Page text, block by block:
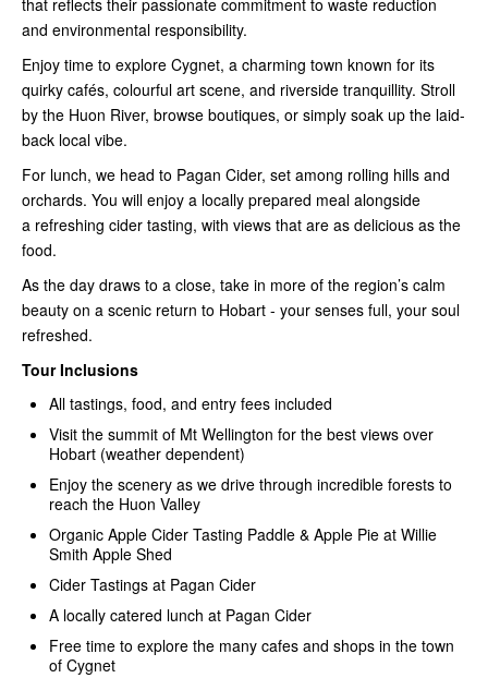
that reflects their passionate commitment to waste reduction
and environmental responsibility.
Enjoy time to explore Cygnet, a charming town known for its
quirky cafés, colourful art scene, and riverside tranquillity. Stroll
by the Huon River, browse boutiques, or simply soak up the laid-
back local vibe.
For lunch, we head to Pagan Cider, set among rolling hills and
orchards. You will enjoy a locally prepared meal alongside
a refreshing cider tasting, with views that are as delicious as the
food.
As the day draws to a close, take in more of the region’s calm
beauty on a scenic return to Hobart - your senses full, your soul
refreshed.
Tour Inclusions
All tastings, food, and entry fees included
Visit the summit of Mt Wellington for the best views over
Hobart (weather dependent)
Enjoy the scenery as we drive through incredible forests to
reach the Huon Valley
Organic Apple Cider Tasting Paddle & Apple Pie at Willie
Smith Apple Shed
Cider Tastings at Pagan Cider
A locally catered lunch at Pagan Cider
Free time to explore the many cafes and shops in the town
of Cygnet